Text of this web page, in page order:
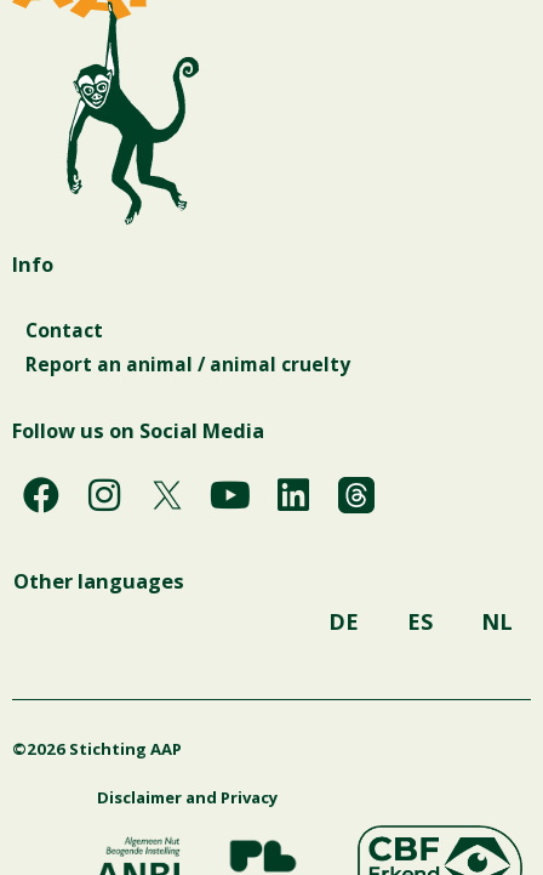
Info
Contact
Report an animal / animal cruelty
Follow us on Social Media
F
a
e
o
k
I
n
t
r
a
Y
o
e
L
i
i
Other languages
DE ES NL
©2026 Stichting AAP
Disclaimer and Privacy